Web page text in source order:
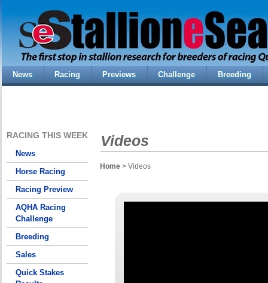
News Racing Previews Challenge Breeding
RACING THIS WEEK
News
Horse Racing
Racing Preview
AQHA Racing
Challenge
Breeding
Sales
Quick Stakes
Videos
Home > Videos